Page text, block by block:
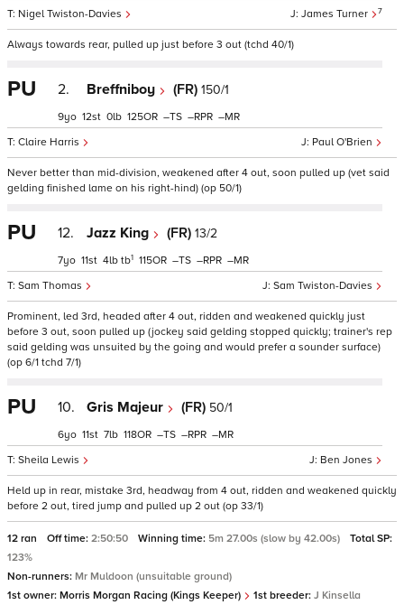
James Turner 7
Nigel Twiston-Davies
Always towards rear, pulled up just before 3 out (tchd 40/1)
PU 2. Breffniboy (FR) 150/1
Paul O'Brien
Claire Harris
9 12 0 125 – – –
Never better than mid-division, weakened after 4 out, soon pulled up (vet said
gelding finished lame on his right-hind) (op 50/1)
PU 12. Jazz King (FR) 13/2
Sam Twiston-Davies
Sam Thomas
7 11 4 tb1 115 – – –
Prominent, led 3rd, headed after 4 out, ridden and weakened quickly just
before 3 out, soon pulled up (jockey said gelding stopped quickly; trainer's rep
said gelding was unsuited by the going and would prefer a sounder surface)
(op 6/1 tchd 7/1)
PU 10. Gris Majeur (FR) 50/1
Ben Jones
Sheila Lewis
6 11 7 118 – – –
Held up in rear, mistake 3rd, headway from 4 out, ridden and weakened quickly
before 2 out, tired jump and pulled up 2 out (op 33/1)
12 ran Off time: 2:50:50 Winning time: 5m 27.00s (slow by 42.00s)
Total SP:
123%
Non-runners: Mr Muldoon (unsuitable ground)
1st owner: Morris Morgan Racing (Kings Keeper) 1st breeder: J Kinsella